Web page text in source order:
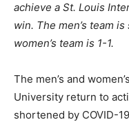
achieve a St. Louis
win. The men’s team
women’s team is 1-1.
The men’s and
University return to
shortened by COVID-